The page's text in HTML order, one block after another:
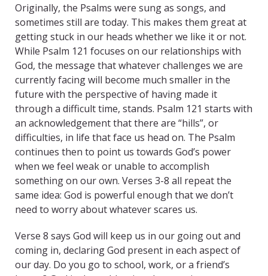
Originally, the Psalms were sung as songs, and
sometimes still are today. This makes them great at
getting stuck in our heads whether we like it or not.
While Psalm 121 focuses on our relationships with
God, the message that whatever challenges we are
currently facing will become much smaller in the
future with the perspective of having made it
through a difficult time, stands. Psalm 121 starts with
an acknowledgement that there are “hills”, or
difficulties, in life that face us head on. The Psalm
continues then to point us towards God’s power
when we feel weak or unable to accomplish
something on our own. Verses 3-8 all repeat the
same idea: God is powerful enough that we don’t
need to worry about whatever scares us.
Verse 8 says God will keep us in our going out and
coming in, declaring God present in each aspect of
our day. Do you go to school, work, or a friend’s